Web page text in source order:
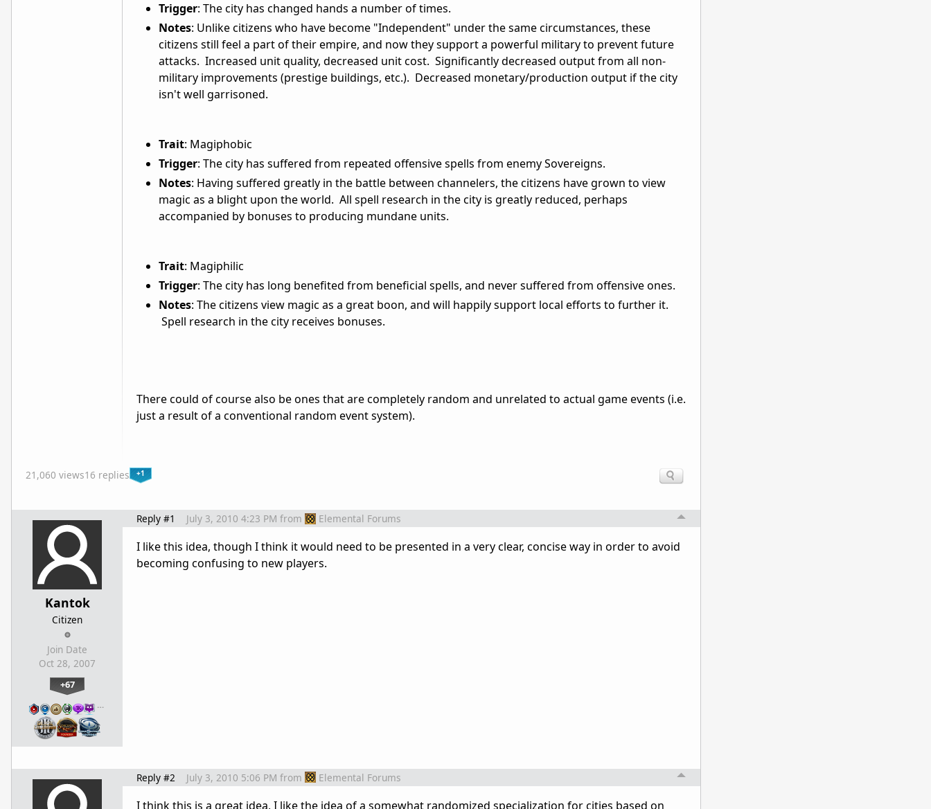
Trigger: The city has changed hands a number of times.
Notes: Unlike citizens who have become "Independent" under the same circumstances, these
citizens still feel a part of their empire, and now they support a powerful military to prevent future
attacks. Increased unit quality, decreased unit cost. Significantly decreased output from all non-
military improvements (prestige buildings, etc.). Decreased monetary/production output if the city
isn't well garrisoned.
Trait: Magiphobic
Trigger: The city has suffered from repeated offensive spells from enemy Sovereigns.
Notes: Having suffered greatly in the battle between channelers, the citizens have grown to view
magic as a blight upon the world. All spell research in the city is greatly reduced, perhaps
accompanied by bonuses to producing mundane units.
Trait: Magiphilic
Trigger: The city has long benefited from beneficial spells, and never suffered from offensive ones.
Notes: The citizens view magic as a great boon, and will happily support local efforts to further it.
Spell research in the city receives bonuses.
There could of course also be ones that are completely random and unrelated to actual game events (i.e.
just a result of a conventional random event system).
21,060 views16 replies +1
Kantok
Citizen
Join Date
Oct 28, 2007
+67
…
Reply #1 July 3, 2010 4:23 PM from Elemental Forums
I like this idea, though I think it would need to be presented in a very clear, concise way in order to avoid
becoming confusing to new players.
Reply #2 July 3, 2010 5:06 PM from Elemental Forums
I think this is a great idea, I like the idea of a somewhat randomized specialization for cities based on